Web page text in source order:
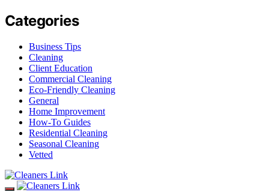
Categories
Business Tips
Cleaning
Client Education
Commercial Cleaning
Eco-Friendly Cleaning
General
Home Improvement
How-To Guides
Residential Cleaning
Seasonal Cleaning
Vetted